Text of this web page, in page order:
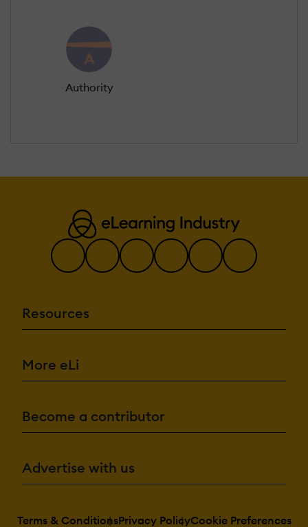
Authority
Resources
More eLi
Become a contributor
Advertise with us
Terms & ConditionsPrivacy PolicyCookie Preferences